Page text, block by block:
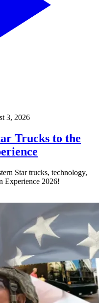
3, 2026
Trucks to the
Star trucks, technology,
Experience 2026!